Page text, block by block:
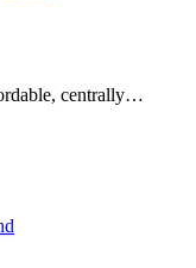
centrally…